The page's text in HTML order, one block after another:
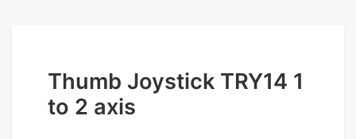
Thumb Joystick TRY14 1
to 2 axis